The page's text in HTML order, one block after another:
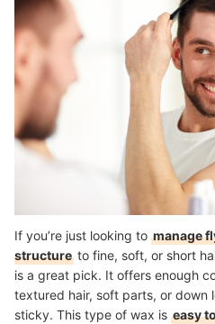
If you’re just looking to manage
structure to fine, soft, or short
is a great pick. It offers enough
textured hair, soft parts, or down
sticky. This type of wax is easy